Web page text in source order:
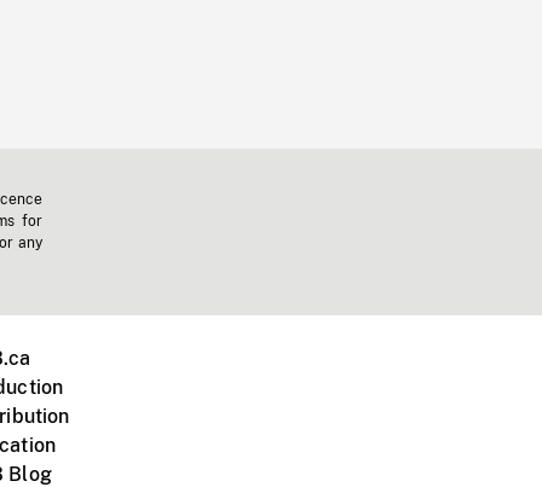
for
any
Blog